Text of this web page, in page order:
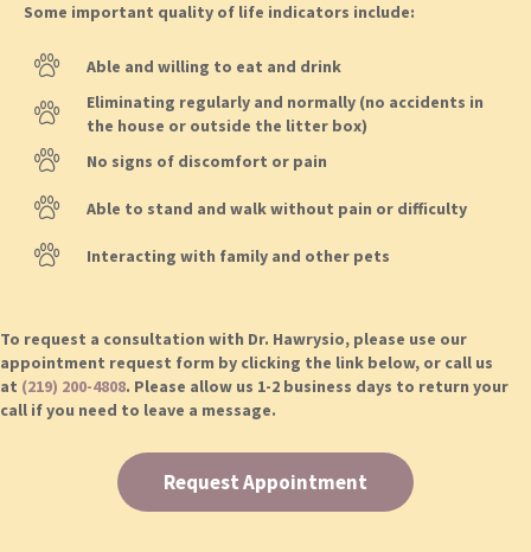
Some important quality of life indicators include:
Able and willing to eat and drink
Eliminating regularly and normally (no accidents in
the house or outside the litter box)
No signs of discomfort or pain
Able to stand and walk without pain or difficulty
Interacting with family and other pets
To request a consultation with Dr. Hawrysio, please use our
appointment request form by clicking the link below, or call us
at (219) 200-4808. Please allow us 1-2 business days to return your
call if you need to leave a message.
Request Appointment